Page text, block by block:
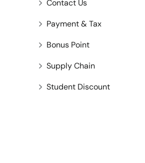
Contact Us
Payment & Tax
Bonus Point
Supply Chain
Student Discount